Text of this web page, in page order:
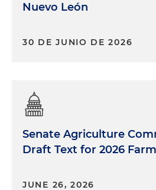
Nuevo León
30 DE JUNIO DE 2026
Senate Agriculture
Draft Text for 2026 Farm
JUNE 26, 2026